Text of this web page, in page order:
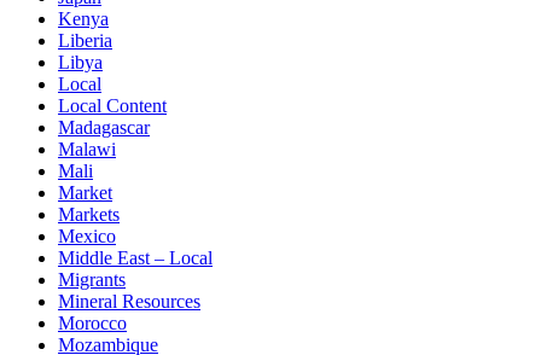
Kenya
Liberia
Libya
Local
Local Content
Madagascar
Malawi
Mali
Market
Markets
Mexico
Middle East – Local
Migrants
Mineral Resources
Morocco
Mozambique